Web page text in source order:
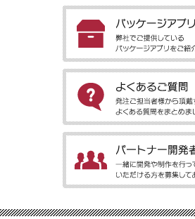
［ご提案用簡易アプリ］簡易なデモ用ア
ていただきます。
［パッケージアプリのご案内］弊社でご
アプリをご紹介します。
［よくあるご質問］発注ご担当者様から
まとめました。
方を募集しております。